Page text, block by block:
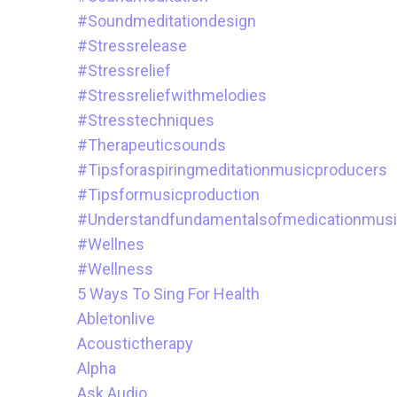
#soundmeditationdesign
#stressrelease
#stressrelief
#stressreliefwithmelodies
#stresstechniques
#therapeuticsounds
#tipsforaspiringmeditationmusicproducers
#tipsformusicproduction
#wellnes
#wellness
5 Ways To Sing For Health
Abletonlive
Acoustictherapy
Alpha
Ask.audio